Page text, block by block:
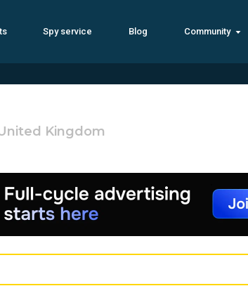
Spy service Blog Community
Kingdom